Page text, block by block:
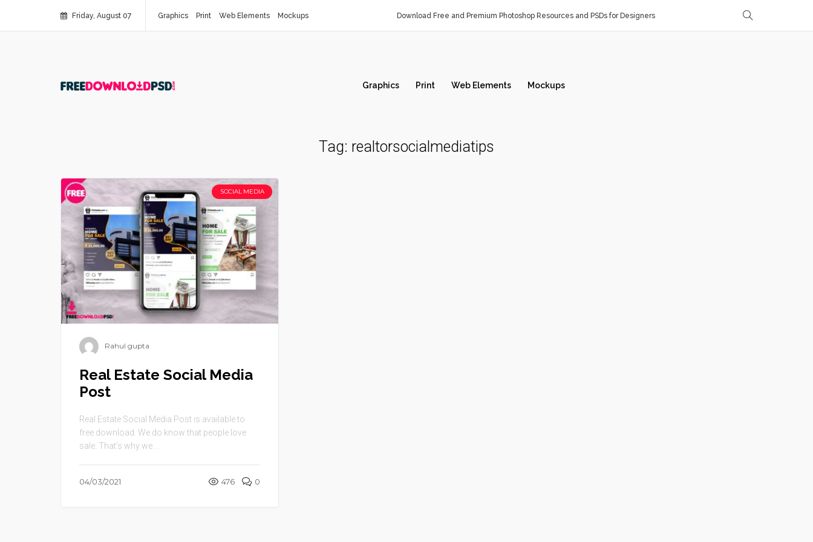
Friday, August 07 Graphics Print Web Elements Mockups Download Free and Premium Photoshop Resources and PSDs for Designers
Graphics Print Web Elements Mockups
Tag: realtorsocialmediatips
SOCIAL MEDIA
Rahul gupta
Real Estate Social Media
Post
Real Estate Social Media Post is available to
free download. We do know that people love
sale. That’s why we ...
04/03/2021 476 0